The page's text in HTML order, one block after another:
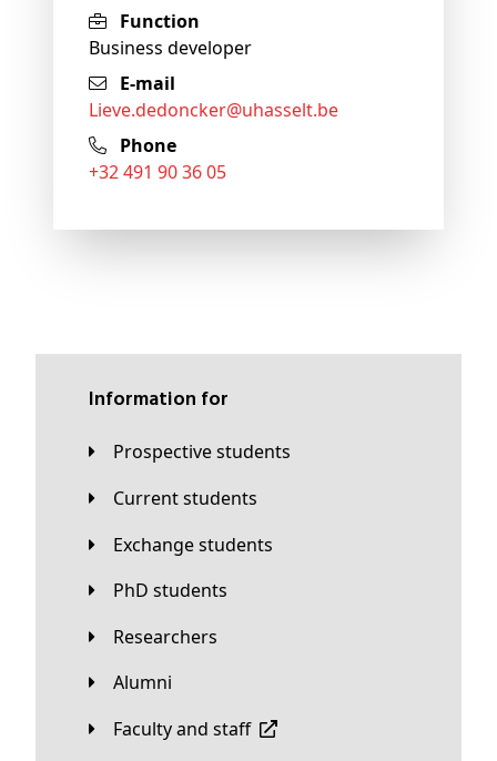
Function
Business developer
E-mail
lieve.dedoncker@uhasselt.be
Phone
+32 491 90 36 05
Information for
Prospective students
Current students
Exchange students
PhD students
Researchers
Alumni
Faculty and staff